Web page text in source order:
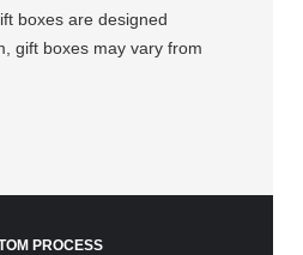
boxes are designed
gift boxes may vary from
PROCESS